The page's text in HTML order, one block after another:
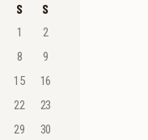
S S
1
2
8
9
15
16
22
23
29
30